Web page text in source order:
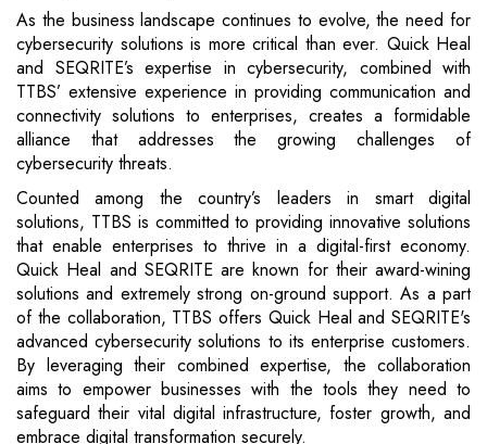
As the business landscape continues to evolve, the need for
cybersecurity solutions is more critical than ever. Quick Heal
and SEQRITE’s expertise in cybersecurity, combined with
TTBS’ extensive experience in providing communication and
connectivity solutions to enterprises, creates a formidable
alliance that addresses the growing challenges of
cybersecurity threats.
Counted among the country’s leaders in smart digital
solutions, TTBS is committed to providing innovative solutions
that enable enterprises to thrive in a digital-first economy.
Quick Heal and SEQRITE are known for their award-wining
solutions and extremely strong on-ground support. As a part
of the collaboration, TTBS offers Quick Heal and SEQRITE's
advanced cybersecurity solutions to its enterprise customers.
By leveraging their combined expertise, the collaboration
aims to empower businesses with the tools they need to
safeguard their vital digital infrastructure, foster growth, and
embrace digital transformation securely.